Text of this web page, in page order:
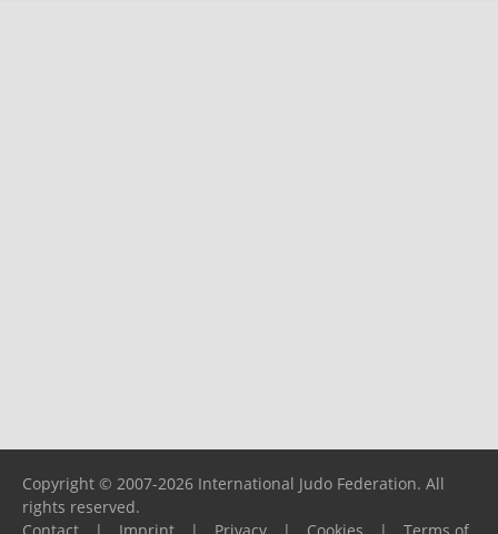
Copyright © 2007-2026 International Judo Federation. All
rights reserved.